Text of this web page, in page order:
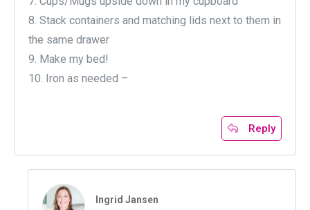
8. Stack containers and matching lids next to them in
the same drawer
9. Make my bed!
10. Iron as needed –
Reply
Ingrid Jansen